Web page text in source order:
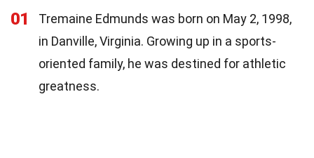
01
Tremaine Edmunds was born on May 2, 1998,
in Danville, Virginia. Growing up in a sports-
oriented family, he was destined for athletic
greatness.